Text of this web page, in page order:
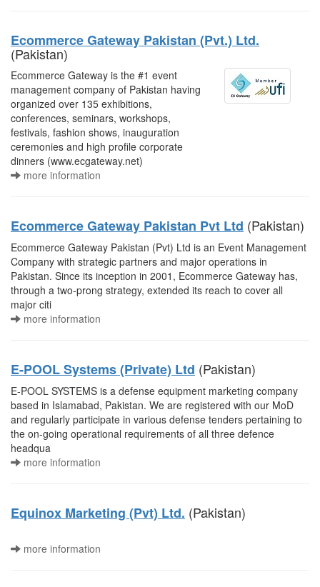
Ecommerce Gateway Pakistan (Pvt.) Ltd.
(Pakistan)
Ecommerce Gateway is the #1 event
management company of Pakistan having
organized over 135 exhibitions,
conferences, seminars, workshops,
festivals, fashion shows, inauguration
ceremonies and high profile corporate
dinners (www.ecgateway.net)
more information
Ecommerce Gateway Pakistan Pvt Ltd (Pakistan)
Ecommerce Gateway Pakistan (Pvt) Ltd is an Event Management
Company with strategic partners and major operations in
Pakistan. Since its inception in 2001, Ecommerce Gateway has,
through a two-prong strategy, extended its reach to cover all
major citi
more information
E-POOL Systems (Private) Ltd (Pakistan)
E-POOL SYSTEMS is a defense equipment marketing company
based in Islamabad, Pakistan. We are registered with our MoD
and regularly participate in various defense tenders pertaining to
the on-going operational requirements of all three defence
headqua
more information
Equinox Marketing (Pvt) Ltd. (Pakistan)
more information